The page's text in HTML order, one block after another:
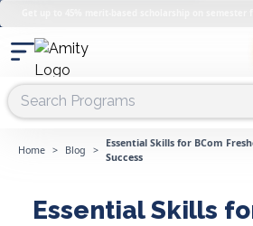
Home > Blog >
Essential Skills for BCom
Success
Essential Skills